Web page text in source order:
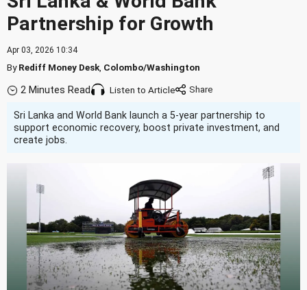
Partnership for Growth
Apr 03, 2026 10:34
ByRediff Money Desk Colombo/Washington
2 Minutes Read Listen to Article
Sri Lanka and World Bank launch a 5-year partnership to
support economic recovery, boost private investment, and
create jobs.